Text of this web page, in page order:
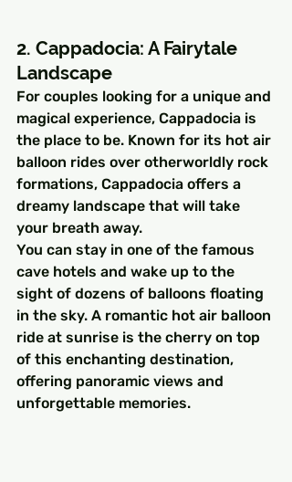
2. Cappadocia: A Fairytale
Landscape
For couples looking for a unique and
magical experience, Cappadocia is
the place to be. Known for its hot air
balloon rides over otherworldly rock
formations, Cappadocia offers a
dreamy landscape that will take
your breath away.
You can stay in one of the famous
cave hotels and wake up to the
sight of dozens of balloons floating
in the sky. A romantic hot air balloon
ride at sunrise is the cherry on top
of this enchanting destination,
offering panoramic views and
unforgettable memories.